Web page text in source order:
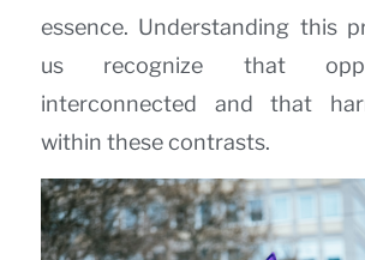
essence. Understanding this
us recognize that
interconnected and that
within these contrasts.